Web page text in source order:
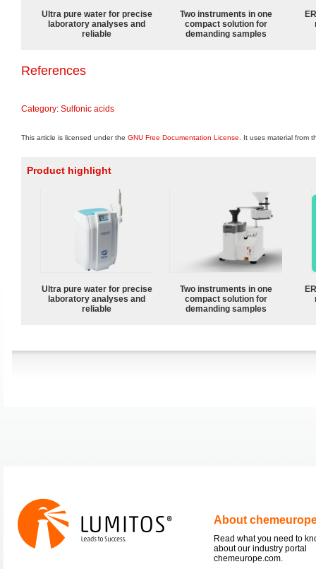
Ultra pure water for precise
laboratory analyses and
reliable
Two instruments in one
compact solution for
demanding samples
References
Category: Sulfonic acids
This article is licensed under the GNU Free Documentation License . It uses material from
Product highlight
Ultra pure water for precise
laboratory analyses and
reliable
Two instruments in one
compact solution for
demanding samples
About
Read what you need to
about our industry portal
chemeurope.com.